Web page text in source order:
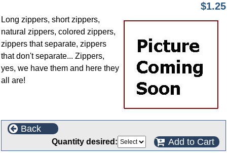
$1.25
Long zippers, short zippers,
natural zippers, colored zippers,
zippers that separate, zippers
that don't separate... Zippers,
yes, we have them and here they
all are!
Back
Quantity desired: Add to Cart